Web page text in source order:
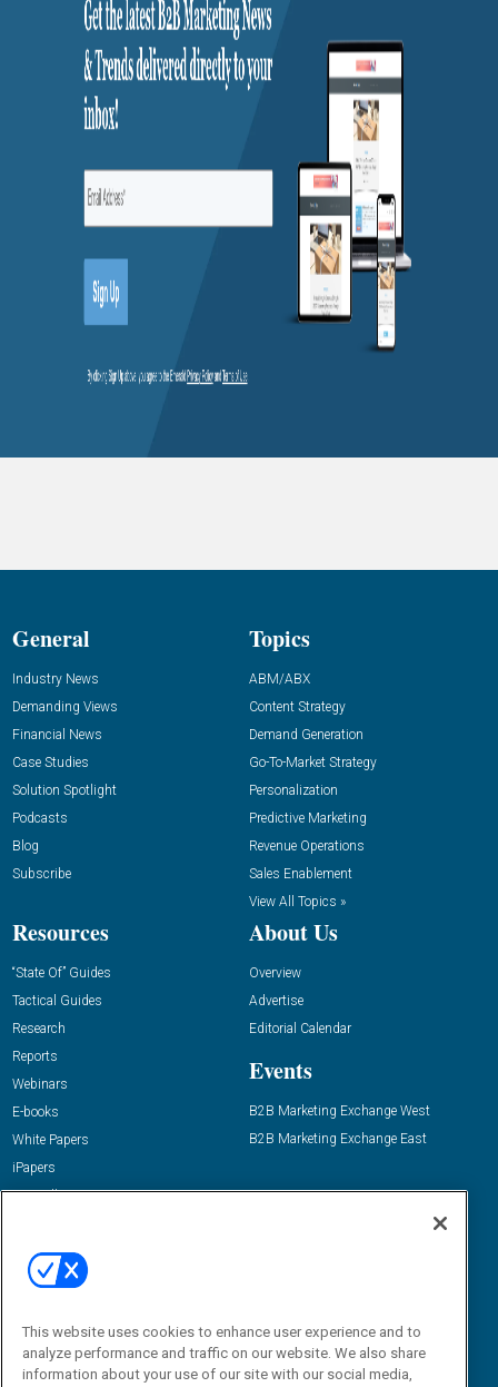
General
Industry News
Demanding Views
Financial News
Case Studies
Solution Spotlight
Podcasts
Blog
Subscribe
Topics
ABM/ABX
Content Strategy
Demand Generation
Go-To-Market Strategy
Personalization
Predictive Marketing
Revenue Operations
Sales Enablement
View All Topics »
Resources
“State Of” Guides
Tactical Guides
Research
Reports
Webinars
E-books
White Papers
iPapers
View All Resources »
About Us
Overview
Advertise
Editorial Calendar
Events
B2B Marketing Exchange West
B2B Marketing Exchange East
Email:
dgrprograms@demandgenreport.com
This website uses cookies to enhance user experience and to
analyze performance and traffic on our website. We also share
information about your use of our site with our social media,